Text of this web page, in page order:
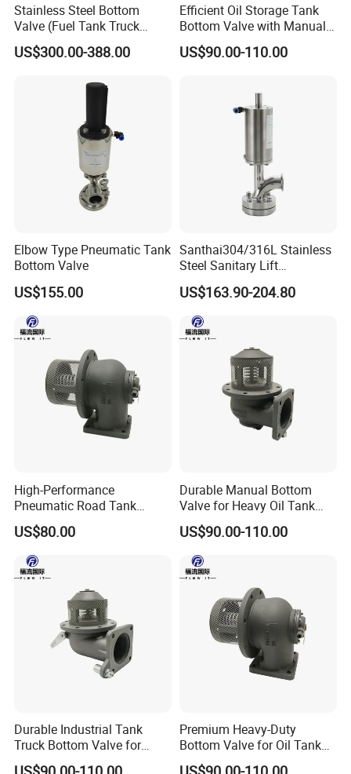
Stainless Steel Bottom
Valve (Fuel Tank Truck
Emergency Cut-off Valves)
US$300.00-388.00
Efficient Oil Storage Tank
Bottom Valve with Manual
Operation
US$90.00-110.00
Elbow Type Pneumatic Tank
Bottom Valve
US$155.00
Santhai304/316L Stainless
Steel Sanitary Lift
Pneumatic Tank Bottom
Discharge Valve
US$163.90-204.80
High-Performance
Pneumatic Road Tank
Aluminum Bottom Valve
600kpa
US$80.00
Durable Manual Bottom
Valve for Heavy Oil Tank
Trucks
US$90.00-110.00
Durable Industrial Tank
Truck Bottom Valve for
Optimal Flow Control
Premium Heavy-Duty
Bottom Valve for Oil Tank
Trucks